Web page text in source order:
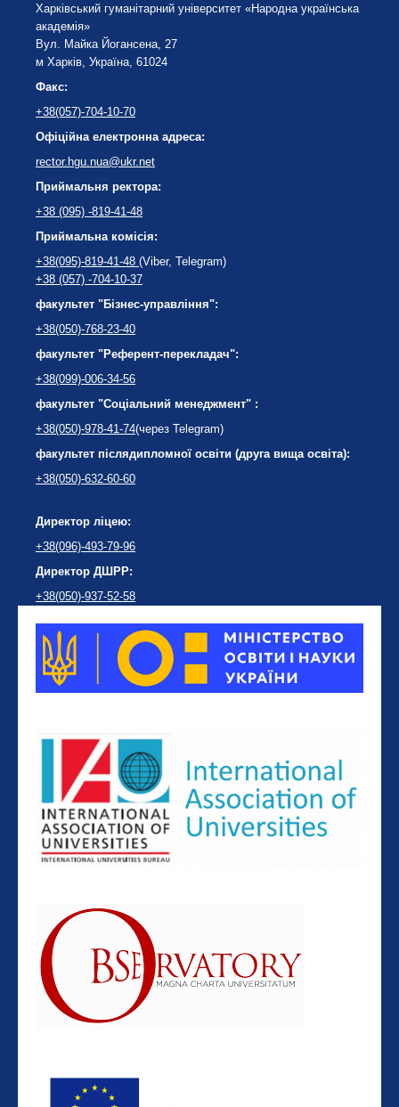
Харківський гуманітарний університет «Народна українська
академія»
Вул. Майка Йогансена, 27
м Харків, Україна, 61024
Факс:
+38(057)-704-10-70
Офіційна електронна адреса:
rector.hgu.nua@ukr.net
Приймальня ректора:
+38 (095) -819-41-48
Приймальна комісія:
+38(095)-819-41-48 (Viber, Telegram)
+38 (057) -704-10-37
факультет "Бізнес-управління":
+38(050)-768-23-40
факультет "Референт-перекладач":
+38(099)-006-34-56
факультет "Соціальний менеджмент" :
+38(050)-978-41-74(через Telegram)
факультет післядипломної освіти (друга вища освіта):
+38(050)-632-60-60
Директор ліцею:
+38(096)-493-79-96
Директор ДШРР:
+38(050)-937-52-58